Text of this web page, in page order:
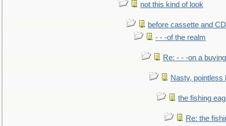
not this kind of look
before cassette and
- - -of the realm
Re: - - -on a buying
Nasty, pointless
the fishing
Re: the